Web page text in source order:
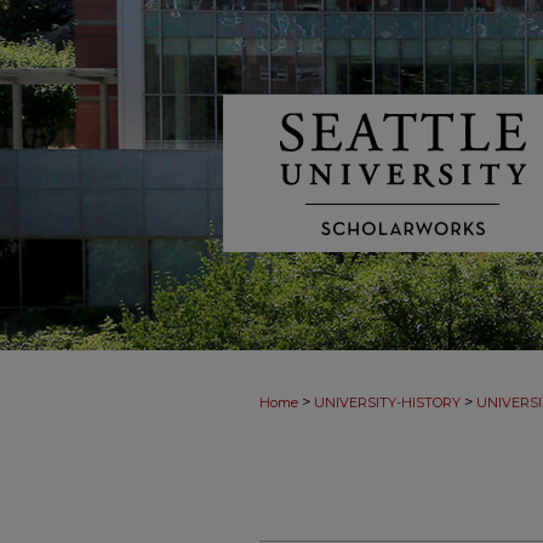
Home > UNIVERSITY-HISTORY >